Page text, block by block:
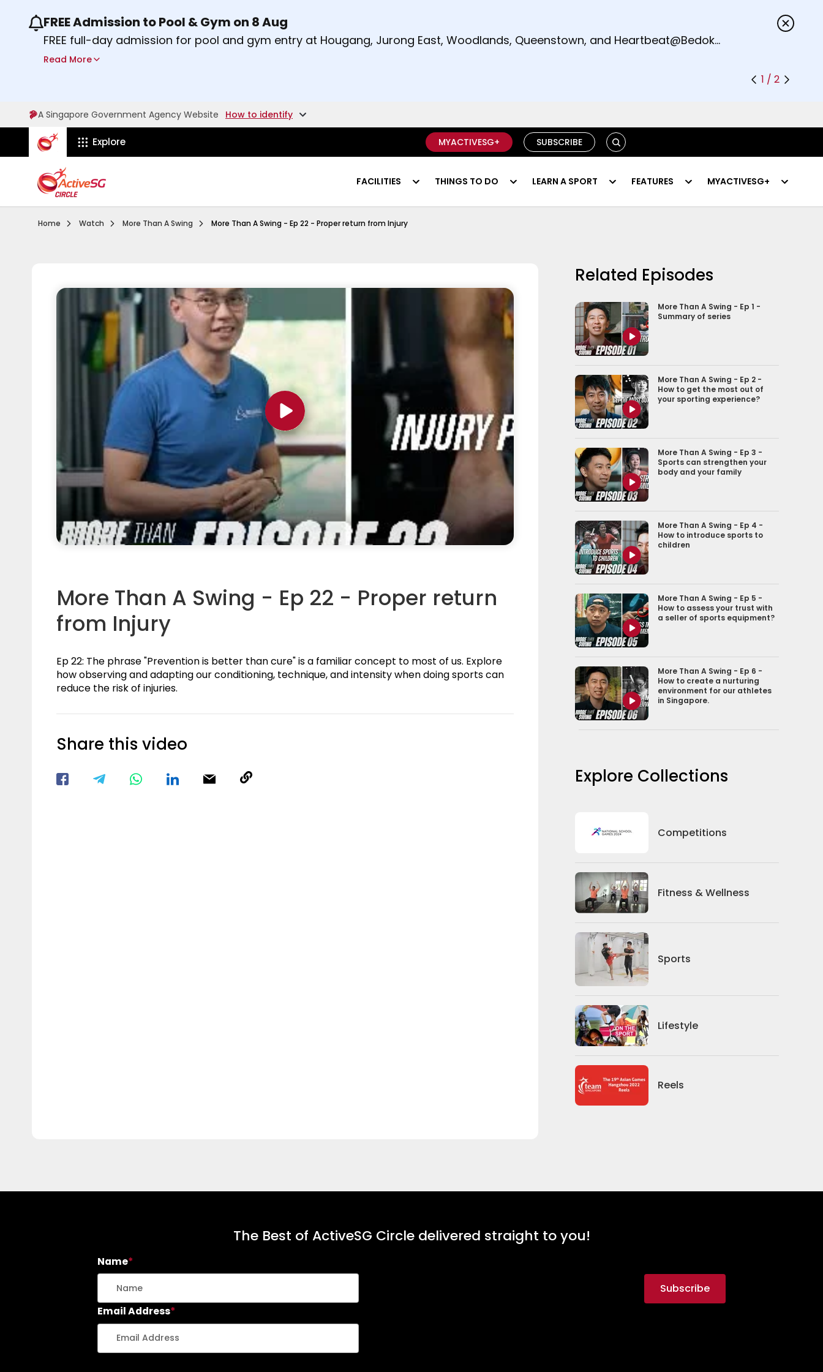
Use the previous and next buttons or the left and right arrow keys to read other announcements.
FREE Admission to Pool & Gym on 8 Aug
FREE full-day admission for pool and gym entry at Hougang, Jurong East, Woodlands, Queenstown, and Heartbeat@Bedok
Sport Centres on Saturday, 8 August 2026.
Read More
1 / 2
A Singapore Government Agency Website How to identify
ActiveSg Circle
Explore MYACTIVESG+ SUBSCRIBE SEARCH
FACILITIES THINGS TO DO LEARN A SPORT FEATURES MYACTIVESG+
Home Visit activesgcircle.gov.sg
Watch WatchMore Than A Swing Pilot Episode Summary Of Series
More Than A Swing - Ep 22 - Proper return from Injury
More Than A Swing - Ep 22 - Proper return
from Injury
Ep 22: The phrase "Prevention is better than cure" is a familiar concept to most of us. Explore
how observing and adapting our conditioning, technique, and intensity when doing sports can
reduce the risk of injuries.
Share this video
Visit our Facebook Page Void(0)
Related Episodes
More Than A Swing - Ep 1 -
Summary of series
More Than A Swing - Ep 2 -
How to get the most out of
your sporting experience?
More Than A Swing - Ep 3 -
Sports can strengthen your
body and your family
More Than A Swing - Ep 4 -
How to introduce sports to
children
More Than A Swing - Ep 5 -
How to assess your trust with
a seller of sports equipment?
More Than A Swing - Ep 6 -
How to create a nurturing
environment for our athletes
in Singapore.
Explore Collections
Competitions
Competitions
Fitness & Wellness
Fitness And Wellness
Sports
Sports
Lifestyle
Lifestyle
Reels
News
The Best of ActiveSG Circle delivered straight to you!
Name*
Email Address*